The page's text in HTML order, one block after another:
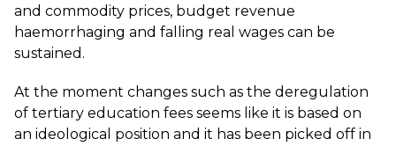
and commodity prices, budget revenue
haemorrhaging and falling real wages can be
sustained.
At the moment changes such as the deregulation
of tertiary education fees seems like it is based on
an ideological position and it has been picked off in